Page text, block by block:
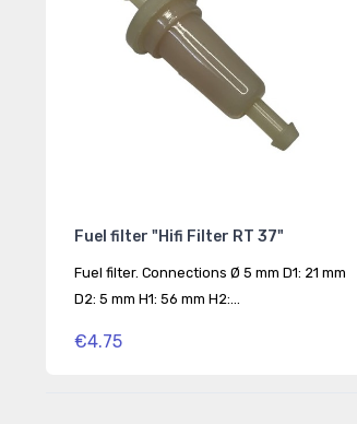
Fuel filter "Hifi Filter RT 37"
Fuel filter. Connections Ø 5 mm D1: 21 mm
D2: 5 mm H1: 56 mm H2:...
€4.75